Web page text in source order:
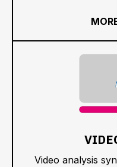
Video analysis